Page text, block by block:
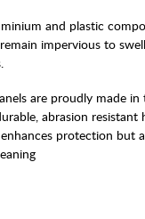
and plastic
impervious to
are proudly made
abrasion
protection but